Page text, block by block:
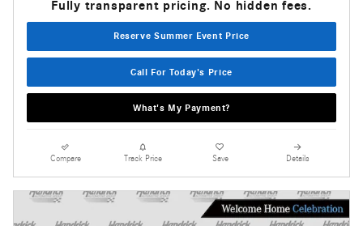
Fully transparent pricing. No hidden fees.
Reserve Summer Event Price
Call For Today's Price
What's My Payment?
Compare Track Price Save Details